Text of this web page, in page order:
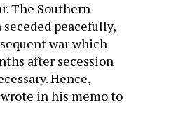
The Southern
peacefully,
war which
after secession
Hence,
in his memo to